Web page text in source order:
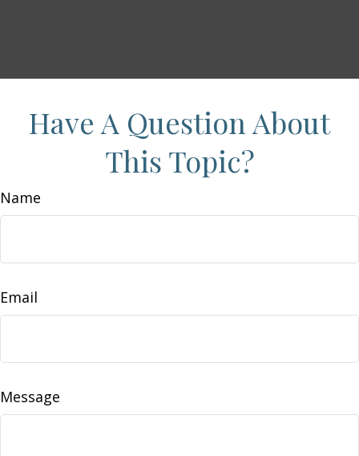
Have A Question About
This Topic?
Name
Email
Message